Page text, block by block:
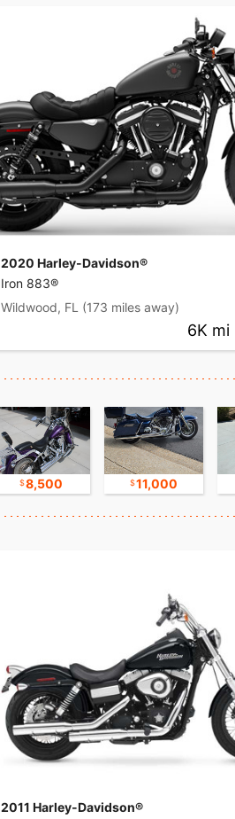
2020 Harley-Davidson®
Iron 883®
Wildwood, FL (173 miles away)
6K mi
8,500 11,000
2011 Harley-Davidson®